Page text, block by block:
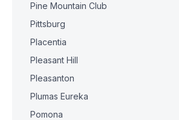
Pine Mountain Club
Pittsburg
Placentia
Pleasant Hill
Pleasanton
Plumas Eureka
Pomona